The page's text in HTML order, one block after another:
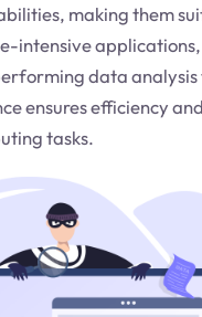
making them
intensive
data analysis
ensures efficiency
tasks.